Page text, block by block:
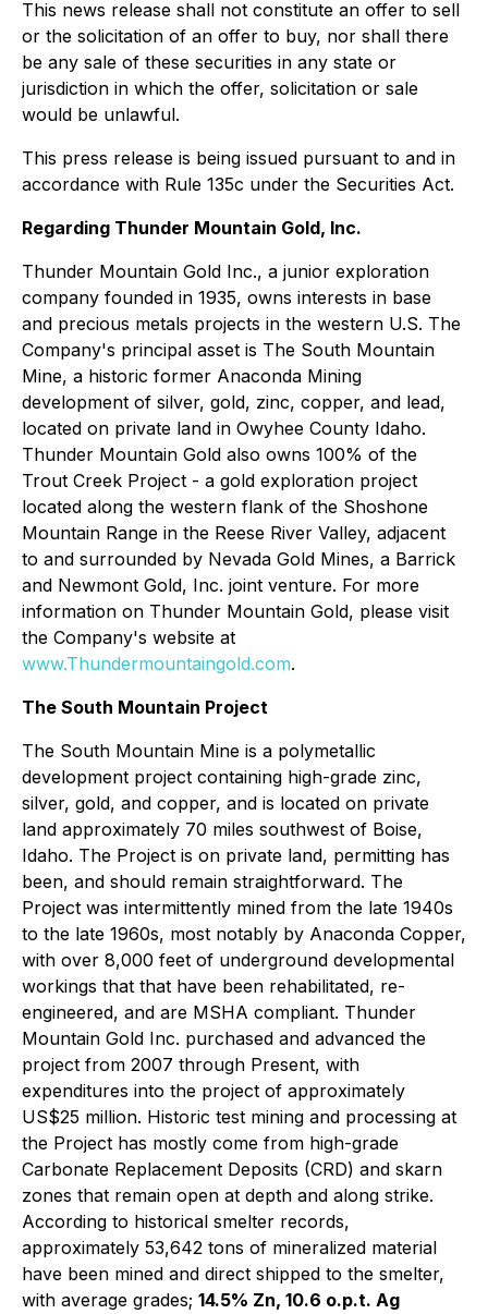
This news release shall not constitute an offer to sell
or the solicitation of an offer to buy, nor shall there
be any sale of these securities in any state or
jurisdiction in which the offer, solicitation or sale
would be unlawful.
This press release is being issued pursuant to and in
accordance with Rule 135c under the Securities Act.
Regarding Thunder Mountain Gold, Inc.
Thunder Mountain Gold Inc., a junior exploration
company founded in 1935, owns interests in base
and precious metals projects in the western U.S. The
Company's principal asset is The South Mountain
Mine, a historic former Anaconda Mining
development of silver, gold, zinc, copper, and lead,
located on private land in Owyhee County Idaho.
Thunder Mountain Gold also owns 100% of the
Trout Creek Project - a gold exploration project
located along the western flank of the Shoshone
Mountain Range in the Reese River Valley, adjacent
to and surrounded by Nevada Gold Mines, a Barrick
and Newmont Gold, Inc. joint venture. For more
information on Thunder Mountain Gold, please visit
the Company's website at
www.Thundermountaingold.com.
The South Mountain Project
The South Mountain Mine is a polymetallic
development project containing high-grade zinc,
silver, gold, and copper, and is located on private
land approximately 70 miles southwest of Boise,
Idaho. The Project is on private land, permitting has
been, and should remain straightforward. The
Project was intermittently mined from the late 1940s
to the late 1960s, most notably by Anaconda Copper,
with over 8,000 feet of underground developmental
workings that that have been rehabilitated, re-
engineered, and are MSHA compliant. Thunder
Mountain Gold Inc. purchased and advanced the
project from 2007 through Present, with
expenditures into the project of approximately
US$25 million. Historic test mining and processing at
the Project has mostly come from high-grade
Carbonate Replacement Deposits (CRD) and skarn
zones that remain open at depth and along strike.
According to historical smelter records,
approximately 53,642 tons of mineralized material
have been mined and direct shipped to the smelter,
with average grades; 14.5% Zn, 10.6 o.p.t. Ag